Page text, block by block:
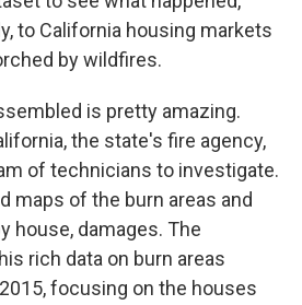
to California housing markets
by wildfires.
is pretty amazing.
the state's fire agency,
of technicians to investigate.
maps of the burn areas and
house, damages. The
rich data on burn areas
focusing on the houses